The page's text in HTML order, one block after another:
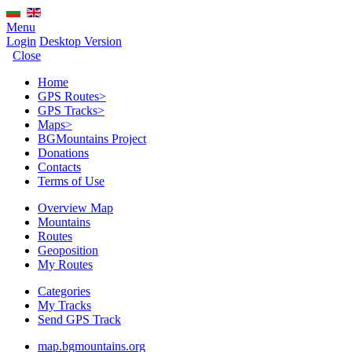
Menu
Login Desktop Version
Close
Home
GPS Routes>
GPS Tracks>
Maps>
BGMountains Project
Donations
Contacts
Terms of Use
Overview Map
Mountains
Routes
Geoposition
My Routes
Categories
My Tracks
Send GPS Track
map.bgmountains.org